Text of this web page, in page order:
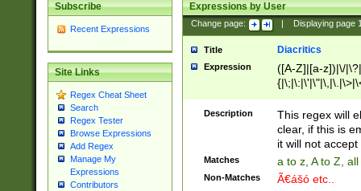
Subscribe
Recent Expressions
Site Links
Regex Cheat Sheet
Search
Regex Tester
Browse Expressions
Add Regex
Manage My
Expressions
Contributors
Expressions by User
Change page: Displaying page
Title Diacritics
Expression
([A-Z]|[a-z])|\/
Description
This regex will
clear, if this is
it will not accept
Matches a to z, A to Z,
Non-Matches Ã€ášó etc..